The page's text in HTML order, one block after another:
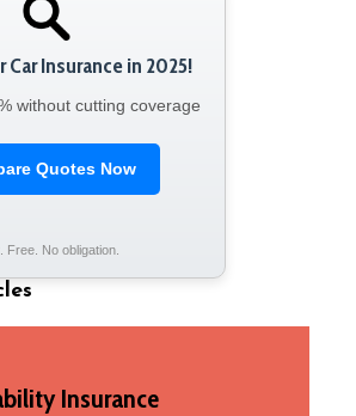
Car Insurance in 2025!
without cutting coverage
Quotes Now
Free. No obligation.
Insurance